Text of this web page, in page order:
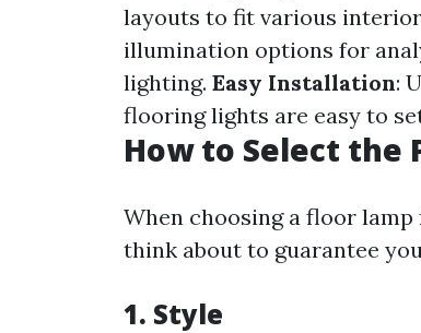
layouts to fit various
illumination options for
lighting. Easy Installation:
flooring lights are easy to
How to Select the
When choosing a floor
think about to guarantee
1. Style